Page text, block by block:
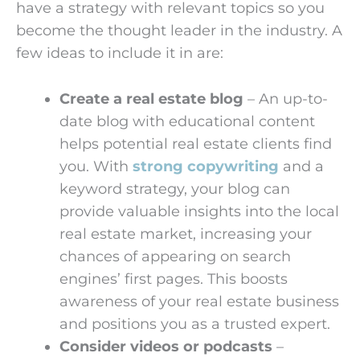
have a strategy with relevant topics so you
become the thought leader in the industry. A
few ideas to include it in are:
Create a real estate blog – An up-to-
date blog with educational content
helps potential real estate clients find
you. With strong copywriting and a
keyword strategy, your blog can
provide valuable insights into the local
real estate market, increasing your
chances of appearing on search
engines’ first pages. This boosts
awareness of your real estate business
and positions you as a trusted expert.
Consider videos or podcasts –